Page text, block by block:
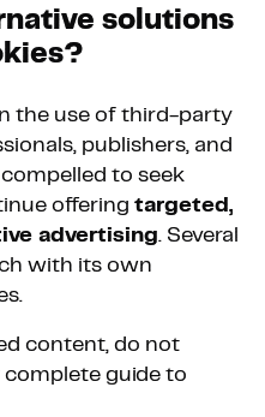
solutions
the use of third-party
publishers, and
to seek
offering targeted,
advertising. Several
with its own
content, do not
guide to